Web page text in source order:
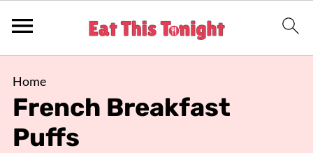
Home
French Breakfast
Puffs